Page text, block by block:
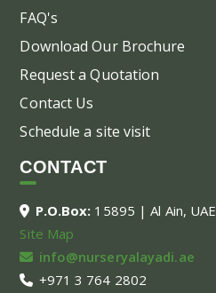
FAQ's
Download Our Brochure
Request a Quotation
Contact Us
Schedule a site visit
CONTACT
P.O.Box: 15895 | Al Ain, UAE
Site Map
info@nurseryalayadi.ae
+971 3 764 2802